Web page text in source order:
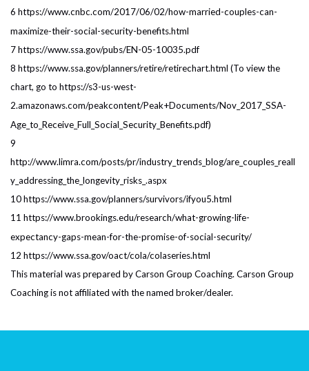
6 https://www.cnbc.com/2017/06/02/how-married-couples-can-
maximize-their-social-security-benefits.html
7 https://www.ssa.gov/pubs/EN-05-10035.pdf
8 https://www.ssa.gov/planners/retire/retirechart.html (To view the
chart, go to https://s3-us-west-
2.amazonaws.com/peakcontent/Peak+Documents/Nov_2017_SSA-
Age_to_Receive_Full_Social_Security_Benefits.pdf)
9
http://www.limra.com/posts/pr/industry_trends_blog/are_couples_reall
y_addressing_the_longevity_risks_.aspx
10 https://www.ssa.gov/planners/survivors/ifyou5.html
11 https://www.brookings.edu/research/what-growing-life-
expectancy-gaps-mean-for-the-promise-of-social-security/
12 https://www.ssa.gov/oact/cola/colaseries.html
This material was prepared by Carson Group Coaching. Carson Group
Coaching is not affiliated with the named broker/dealer.